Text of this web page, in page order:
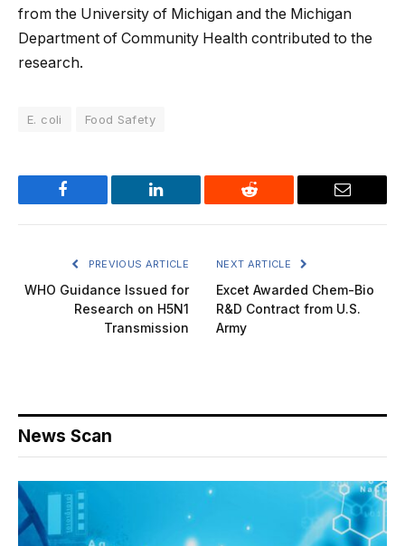
from the University of Michigan and the Michigan
Department of Community Health contributed to the
research.
E. coli Food Safety
Facebook LinkedIn Reddit Email
PREVIOUS ARTICLE
WHO Guidance Issued for
Research on H5N1
Transmission
NEXT ARTICLE
Excet Awarded Chem-Bio
R&D Contract from U.S.
Army
News Scan